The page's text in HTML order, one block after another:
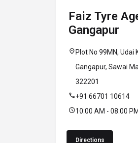
Faiz Tyre
Gangapur
location_on Plot No 99MN, Udai
Gangapur, Sawai
322201
call+91 66701 10614
schedule10:00 AM - 08:00 PM
Directions